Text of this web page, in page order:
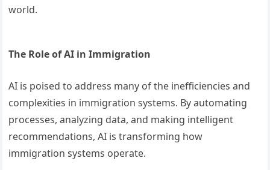
world.
The Role of AI in Immigration
AI is poised to address many of the inefficiencies and
complexities in immigration systems. By automating
processes, analyzing data, and making intelligent
recommendations, AI is transforming how
immigration systems operate.